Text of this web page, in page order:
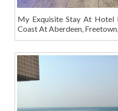
My Exquisite Stay At Hotel
Coast At Aberdeen,